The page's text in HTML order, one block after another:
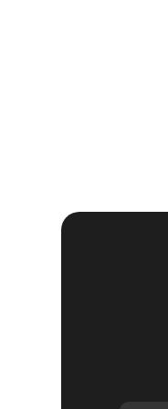
We
needs.
our team of
to handle all
Our reputation